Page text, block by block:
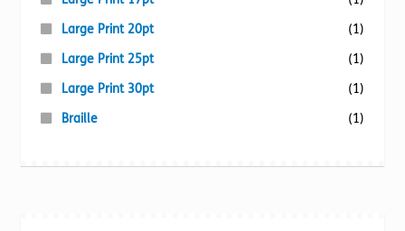
Large Print 20pt
(1)
Large Print 25pt
(1)
Large Print 30pt
(1)
Braille
(1)